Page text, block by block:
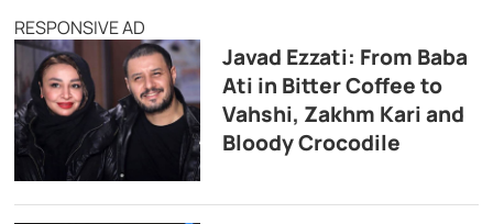
RESPONSIVE AD
Javad Ezzati: From Baba
Ati in Bitter Coffee to
Vahshi, Zakhm Kari and
Bloody Crocodile